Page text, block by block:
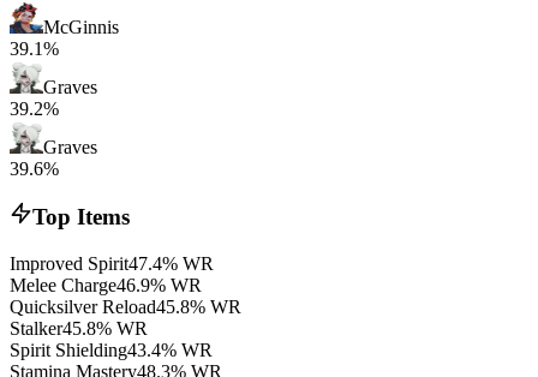
McGinnis
39.1%
Graves
39.2%
Graves
39.6%
Top Items
Improved Spirit47.4% WR
Melee Charge46.9% WR
Quicksilver Reload45.8% WR
Stalker45.8% WR
Spirit Shielding43.4% WR
Stamina Mastery48.3% WR